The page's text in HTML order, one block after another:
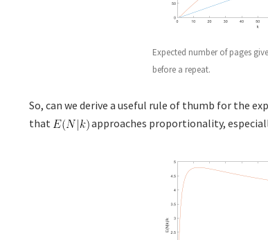
Expected number of pages
before a repeat.
So, can we derive a useful rule of thumb for the
that
approaches proportionality,